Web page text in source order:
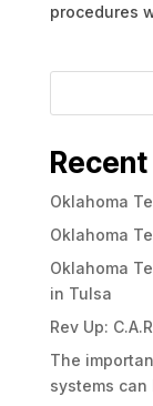
procedures
Oklahoma
Oklahoma
Oklahoma
in Tulsa
Rev Up:
The
systems